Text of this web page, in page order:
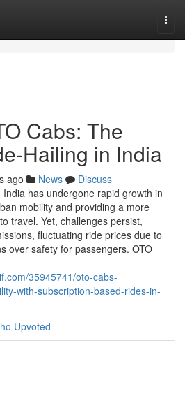
Cabs: The
Hailing in India
ago News
Discuss
has undergone rapid growth in
mobility and providing a more
travel. Yet, challenges persist,
fluctuating ride prices due to
over safety for passengers. OTO
35945741/oto-cabs-
with-subscription-based-rides-in-
Upvoted